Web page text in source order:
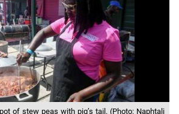
of stew peas with pig’s tail. (Photo: Naphtali